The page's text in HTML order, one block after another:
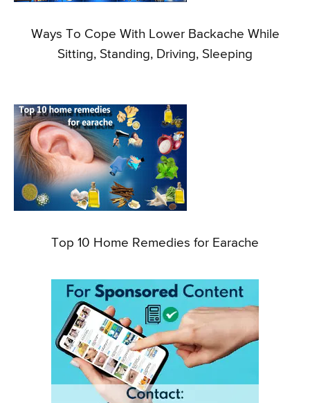
Ways To Cope With Lower Backache While
Sitting, Standing, Driving, Sleeping
Top 10 Home Remedies for Earache